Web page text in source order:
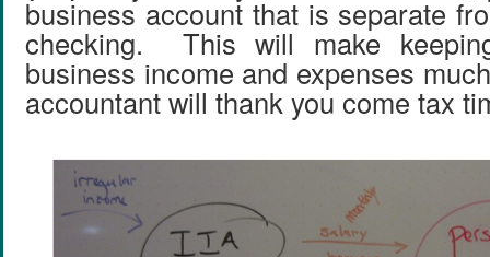
business account that is separate
checking. This will make
business income and expenses
accountant will thank you come tax